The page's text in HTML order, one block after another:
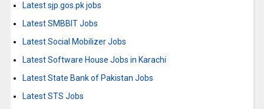
Latest sjp.gos.pk jobs
Latest SMBBIT Jobs
Latest Social Mobilizer Jobs
Latest Software House Jobs in Karachi
Latest State Bank of Pakistan Jobs
Latest STS Jobs